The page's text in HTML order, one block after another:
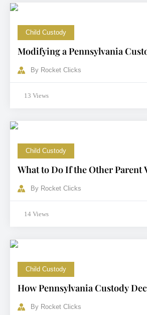
Child Custody
Modifying a Pennsylvania
By Rocket Clicks
13 Views
Child Custody
What to Do If the Other Parent
By Rocket Clicks
14 Views
Child Custody
How Pennsylvania Custody
By Rocket Clicks